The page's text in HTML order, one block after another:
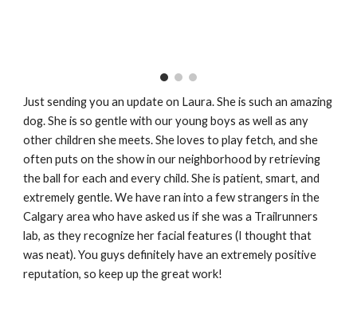
Just sending you an update on Laura. She is such an amazing
dog. She is so gentle with our young boys as well as any
other children she meets. She loves to play fetch, and she
often puts on the show in our neighborhood by retrieving
the ball for each and every child. She is patient, smart, and
extremely gentle. We have ran into a few strangers in the
Calgary area who have asked us if she was a Trailrunners
lab, as they recognize her facial features (I thought that
was neat). You guys definitely have an extremely positive
reputation, so keep up the great work!